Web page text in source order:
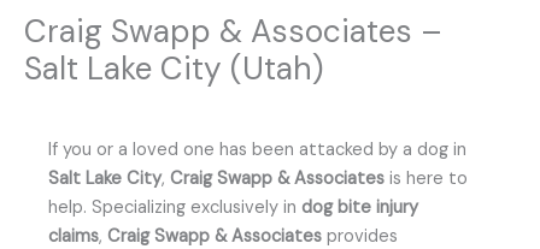
Craig Swapp & Associates –
Salt Lake City (Utah)
If you or a loved one has been attacked by a dog in
Salt Lake City, Craig Swapp & Associates is here to
help. Specializing exclusively in dog bite injury
claims, Craig Swapp & Associates provides